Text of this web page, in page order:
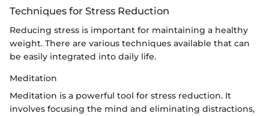
Techniques for Stress Reduction
Reducing stress is important for maintaining a healthy
weight. There are various techniques available that can
be easily integrated into daily life.
Meditation
Meditation is a powerful tool for stress reduction. It
involves focusing the mind and eliminating distractions,